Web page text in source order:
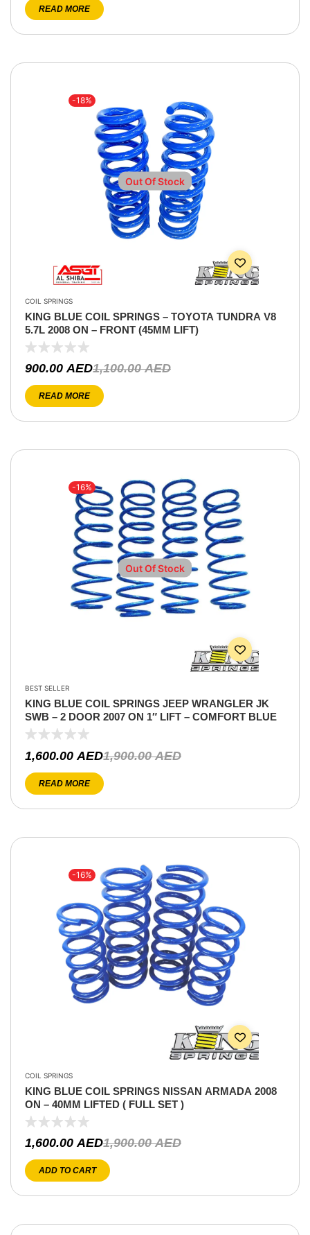
READ MORE
-18%
Out Of Stock
COIL SPRINGS
KING BLUE COIL SPRINGS – TOYOTA TUNDRA V8
5.7L 2008 ON – FRONT (45MM LIFT)
1,100.00AED
900.00AED
READ MORE
-16%
Out Of Stock
BEST SELLER
KING BLUE COIL SPRINGS JEEP WRANGLER JK
SWB – 2 DOOR 2007 ON 1″ LIFT – COMFORT BLUE
1,900.00AED
1,600.00 AED
READ MORE
-16%
COIL SPRINGS
KING BLUE COIL SPRINGS NISSAN ARMADA 2008
ON – 40MM LIFTED ( FULL SET )
1,900.00AED
1,600.00AED
ADD TO CART